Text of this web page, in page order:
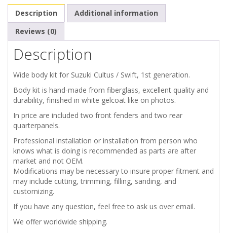
MK1
WIDE
BODY
KIT
quantity
Description
Additional information
Reviews (0)
Description
Wide body kit for Suzuki Cultus / Swift, 1st generation.
Body kit is hand-made from fiberglass, excellent quality and
durability, finished in white gelcoat like on photos.
In price are included two front fenders and two rear
quarterpanels.
Professional installation or installation from person who
knows what is doing is recommended as parts are after
market and not OEM.
Modifications may be necessary to insure proper fitment and
may include cutting, trimming, filling, sanding, and
customizing.
If you have any question, feel free to ask us over email.
We offer worldwide shipping.